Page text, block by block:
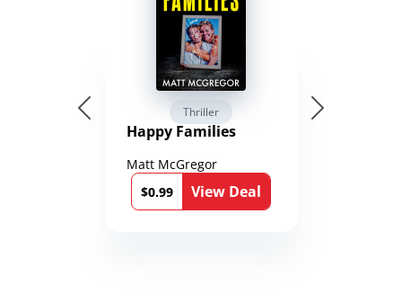
Thriller
Happy Families
Matt McGregor
$0.99
View Deal